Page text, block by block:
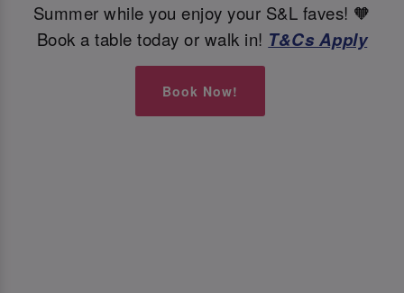
Summer while you enjoy your S&L faves! 🧡
Book a table today or walk in! T&Cs Apply
Book Now!